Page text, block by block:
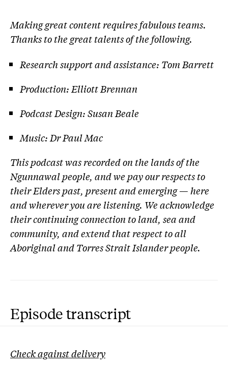
Making great content requires fabulous teams.
Thanks to the great talents of the following.
Research support and assistance: Tom Barrett
Production: Elliott Brennan
Podcast Design: Susan Beale
Music: Dr Paul Mac
This podcast was recorded on the lands of the
Ngunnawal people, and we pay our respects to
their Elders past, present and emerging — here
and wherever you are listening. We acknowledge
their continuing connection to land, sea and
community, and extend that respect to all
Aboriginal and Torres Strait Islander people.
Episode transcript
Check against delivery